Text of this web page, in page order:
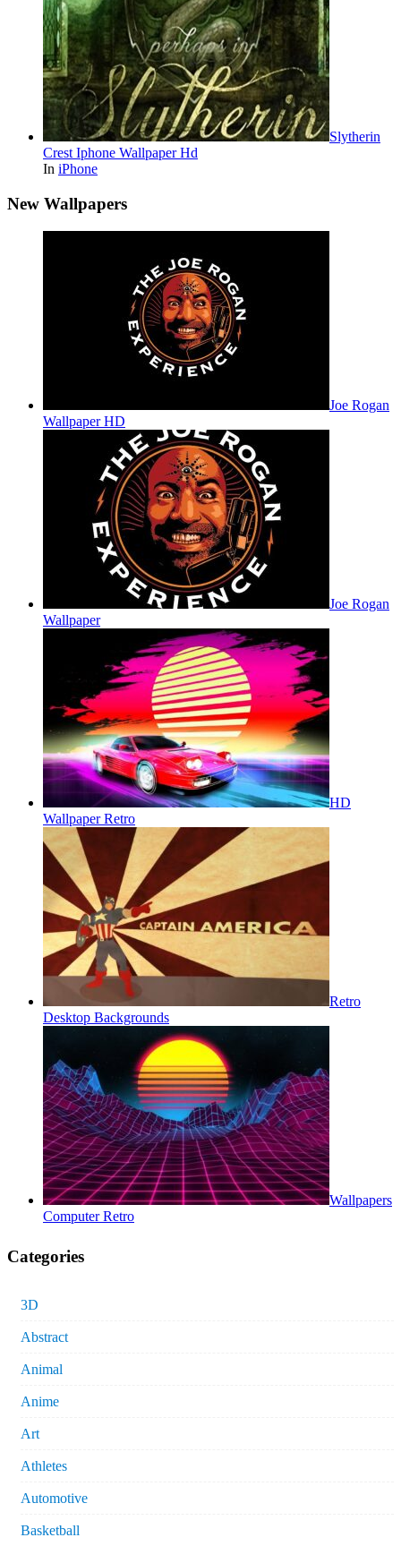
Slytherin
Crest Iphone Wallpaper Hd
In iPhone
New Wallpapers
Joe Rogan
Wallpaper HD
Joe Rogan
Wallpaper
HD
Wallpaper Retro
Retro
Desktop Backgrounds
Wallpapers
Computer Retro
Categories
3D
Abstract
Animal
Anime
Art
Athletes
Automotive
Basketball